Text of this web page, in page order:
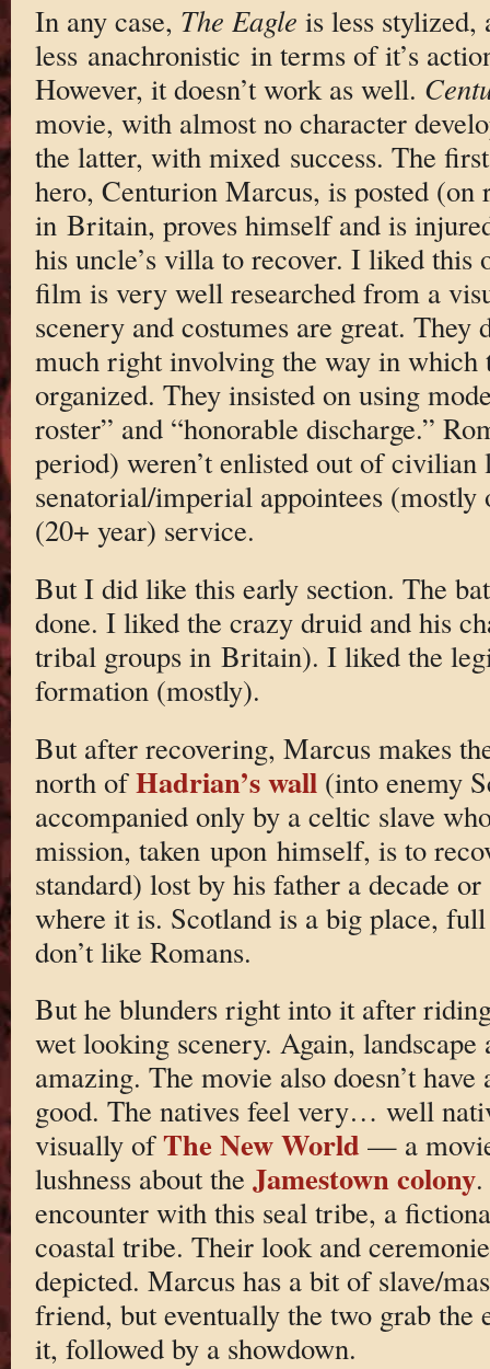
In any case, The Eagle is less stylized,
less anachronistic in terms of it’s
However, it doesn’t work as well.
movie, with almost no character
the latter, with mixed success. The
hero, Centurion Marcus, is posted (on
in Britain, proves himself and is
his uncle’s villa to recover. I liked this
film is very well researched from a
scenery and costumes are great. They
much right involving the way in
organized. They insisted on using
roster” and “honorable discharge.”
period) weren’t enlisted out of
senatorial/imperial appointees
(20+ year) service.
But I did like this early section. The
done. I liked the crazy druid and his
tribal groups in Britain). I liked the
formation (mostly).
But after recovering, Marcus makes
north ofHadrian’s wall (into enemy
accompanied only by a celtic slave
mission, taken upon himself, is to
standard) lost by his father a decade
where it is. Scotland is a big place,
don’t like Romans.
But he blunders right into it after
wet looking scenery. Again, landscape
amazing. The movie also doesn’t
good. The natives feel very… well
visually ofThe New World — a
lushness about the Jamestown colony.
encounter with this seal tribe, a
coastal tribe. Their look and
depicted. Marcus has a bit of slave/
friend, but eventually the two grab the
it, followed by a showdown.